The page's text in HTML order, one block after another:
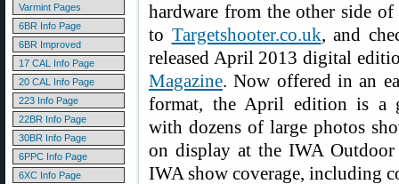
Varmint Pages
6BR Info Page
6BR Improved
17 CAL Info Page
20 CAL Info Page
223 Info Page
22BR Info Page
30BR Info Page
6PPC Info Page
6XC Info Page
hardware from the other side
to Targetshooter.co.uk, and
released April 2013 digital
Magazine. Now offered in an
format, the April edition is a
with dozens of large photos
on display at the IWA
IWA show coverage, including